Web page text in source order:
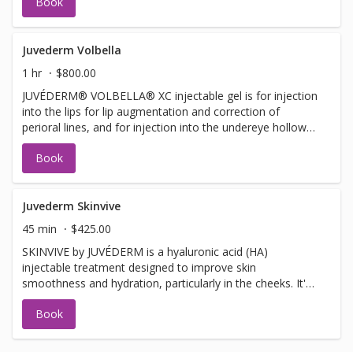
over 21.
Juvederm Volbella
1 hr
$800.00
JUVÉDERM® VOLBELLA® XC injectable gel is for injection
into the lips for lip augmentation and correction of
perioral lines, and for injection into the undereye hollows
to improve the appearance of undereye hollows in adults
over the age of 21.
Book
Juvederm Skinvive
45 min
$425.00
SKINVIVE by JUVÉDERM is a hyaluronic acid (HA)
injectable treatment designed to improve skin
smoothness and hydration, particularly in the cheeks. It's
a microdroplet injectable, meaning it uses numerous tiny
injections to deliver the HA into the dermis, enhancing
skin radiance and glow.
Book